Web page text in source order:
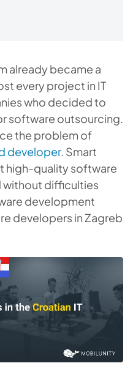
already became a
every project in IT
who decided to
software outsourcing.
the problem of
developer. Smart
high-quality software
without difficulties
development
developers in Zagreb